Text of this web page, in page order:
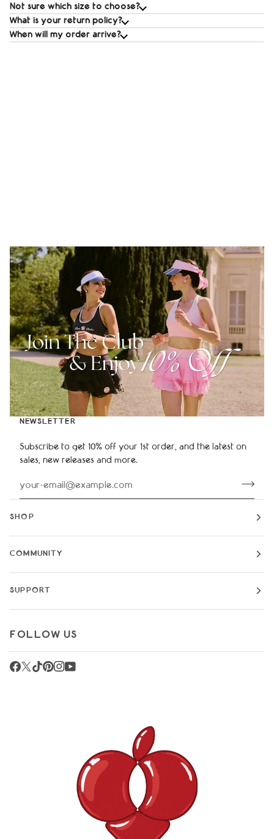
Not sure which size to choose?
What is your return policy?
When will my order arrive?
NEWSLETTER
Subscribe to get 10% off your 1st order, and the latest on
sales, new releases and more.
SHOP
COMMUNITY
SUPPORT
FOLLOW US